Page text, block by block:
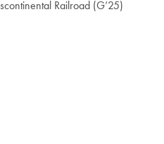
Railroad (G’25)